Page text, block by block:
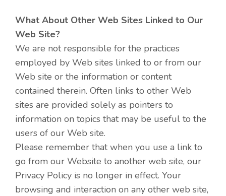
What About Other Web Sites Linked to Our
Web Site?
We are not responsible for the practices
employed by Web sites linked to or from our
Web site or the information or content
contained therein. Often links to other Web
sites are provided solely as pointers to
information on topics that may be useful to the
users of our Web site.
Please remember that when you use a link to
go from our Website to another web site, our
Privacy Policy is no longer in effect. Your
browsing and interaction on any other web site,